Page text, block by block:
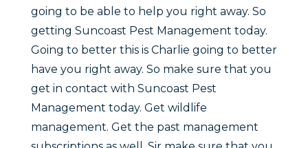
going to be able to help you right away. So
getting Suncoast Pest Management today.
Going to better this is Charlie going to better
have you right away. So make sure that you
get in contact with Suncoast Pest
Management today. Get wildlife
management. Get the past management